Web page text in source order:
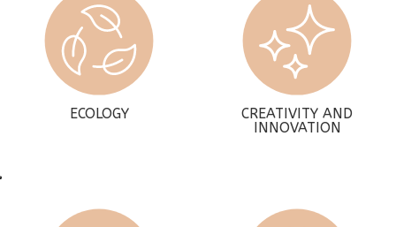
ECOLOGY
CREATIVITY AND
INNOVATION